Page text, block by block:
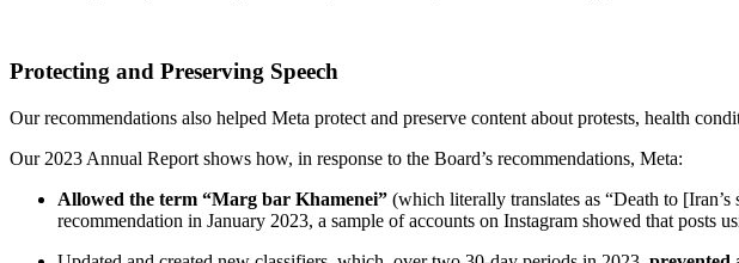
Protecting and Preserving Speech
Our recommendations also helped Meta protect and preserve content about protests, health
Our 2023 Annual Report shows how, in response to the Board’s recommendations, Meta:
Allowed the term “Marg bar Khamenei” (which literally translates as “Death to
recommendation in January 2023, a sample of accounts on Instagram showed that posts